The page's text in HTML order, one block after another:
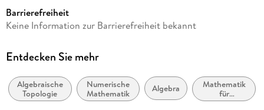
Autor/Autorin
Verlag/Hersteller
Abbildungen
XII, 224 p. 1 illus.
Barrierefreiheit
Keine Information zur Barrierefreiheit bekannt
Entdecken Sie mehr
Algebraische
Topologie
Numerische
Mathematik
Algebra
Mathematik
für
Informatiker